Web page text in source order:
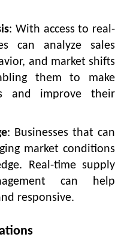
: With access to real-
can analyze sales
and market shifts
them to make
and improve their
: Businesses that can
market conditions
Real-time supply
can help
responsive.